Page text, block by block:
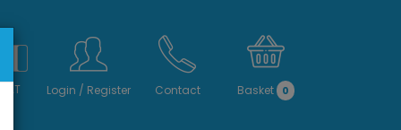
Login / Register Contact Basket 0